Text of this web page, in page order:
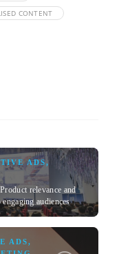
CONTENT
ADS,
relevance and
audiences
ADS,